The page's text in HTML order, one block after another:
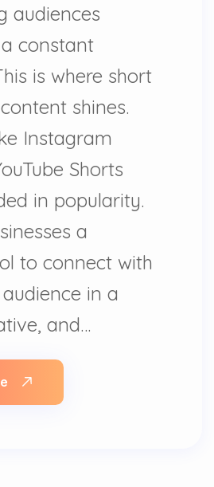
audiences
constant
is where short
shines.
Instagram
Shorts
in popularity.
a
to connect with
in a
and…